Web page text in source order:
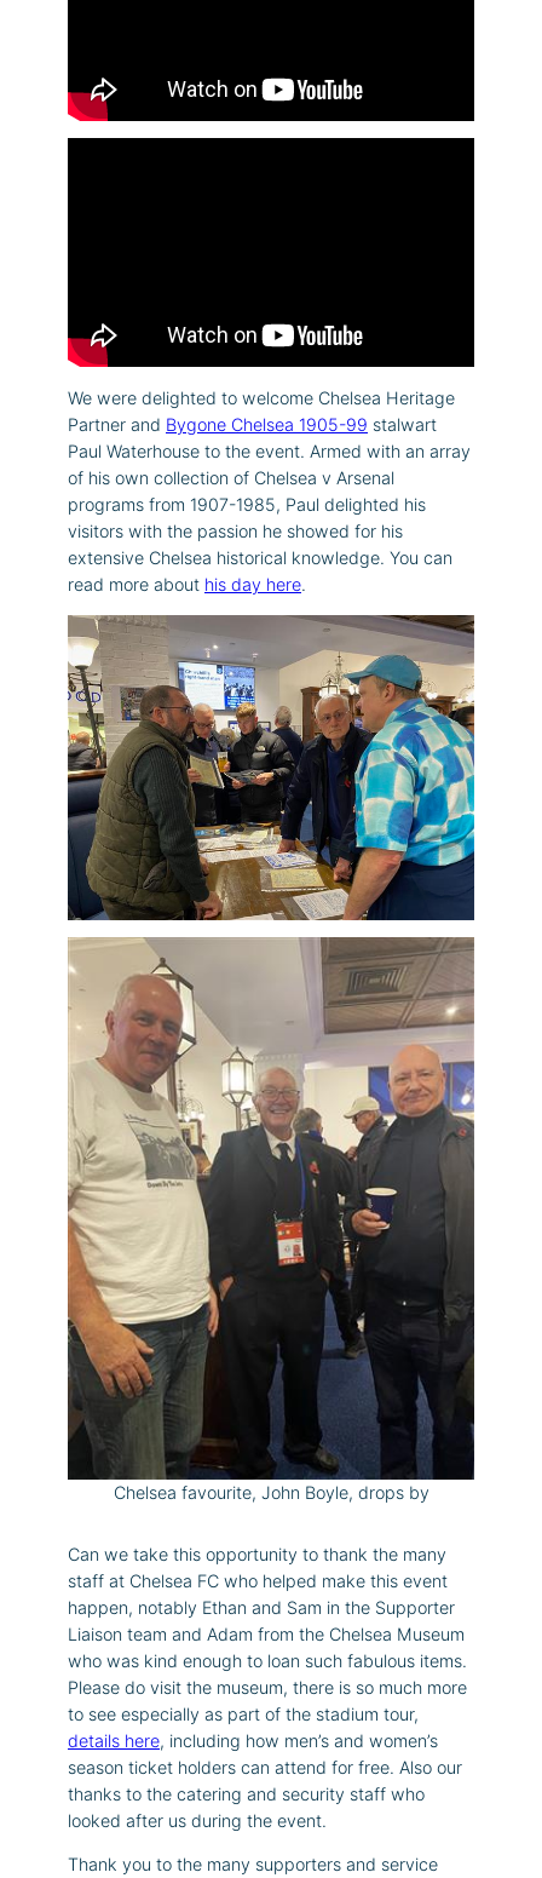
We were delighted to welcome Chelsea Heritage
Partner and Bygone Chelsea 1905-99 stalwart
Paul Waterhouse to the event. Armed with an array
of his own collection of Chelsea v Arsenal
programs from 1907-1985, Paul delighted his
visitors with the passion he showed for his
extensive Chelsea historical knowledge. You can
read more about his day here.
Chelsea favourite, John Boyle, drops by
Can we take this opportunity to thank the many
staff at Chelsea FC who helped make this event
happen, notably Ethan and Sam in the Supporter
Liaison team and Adam from the Chelsea Museum
who was kind enough to loan such fabulous items.
Please do visit the museum, there is so much more
to see especially as part of the stadium tour,
details here, including how men’s and women’s
season ticket holders can attend for free. Also our
thanks to the catering and security staff who
looked after us during the event.
Thank you to the many supporters and service